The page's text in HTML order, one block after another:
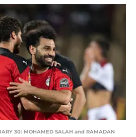
30: MOHAMED SALAH and RAMADAN